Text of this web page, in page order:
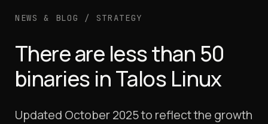
NEWS & BLOG / STRATEGY
There are less than 50
binaries in Talos Linux
Updated October 2025 to reflect the growth